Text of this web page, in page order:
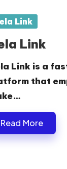
Link
Link
Link is a
that
Read More